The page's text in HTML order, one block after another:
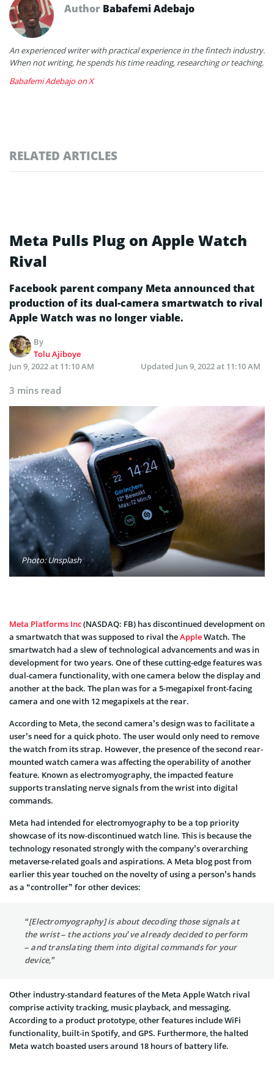
Author Babafemi Adebajo
An experienced writer with practical experience in the fintech industry.
When not writing, he spends his time reading, researching or teaching.
Babafemi Adebajo on X
RELATED ARTICLES
Meta Pulls Plug on Apple Watch
Rival
Facebook parent company Meta announced that
production of its dual-camera smartwatch to rival
Apple Watch was no longer viable.
By
Tolu Ajiboye
Jun 9, 2022 at 11:10 AM
Updated Jun 9, 2022 at 11:10 AM
3 mins read
Photo: Unsplash
Meta Platforms Inc(NASDAQ: FB) has discontinued development on
a smartwatch that was supposed to rival theAppleWatch. The
smartwatch had a slew of technological advancements and was in
development for two years. One of these cutting-edge features was
dual-camera functionality, with one camera below the display and
another at the back. The plan was for a 5-megapixel front-facing
camera and one with 12 megapixels at the rear.
According to Meta, the second camera’s design was to facilitate a
user’s need for a quick photo. The user would only need to remove
the watch from its strap. However, the presence of the second rear-
mounted watch camera was affecting the operability of another
feature. Known as electromyography, the impacted feature
supports translating nerve signals from the wrist into digital
commands.
Meta had intended for electromyography to be a top priority
showcase of its now-discontinued watch line. This is because the
technology resonated strongly with the company’s overarching
metaverse-related goals and aspirations. A Meta blog post from
earlier this year touched on the novelty of using a person’s hands
as a “controller” for other devices:
“[Electromyography] is about decoding those signals at
the wrist – the actions you’ve already decided to perform
– and translating them into digital commands for your
device,”
Other industry-standard features of the Meta Apple Watch rival
comprise activity tracking, music playback, and messaging.
According to a product prototype, other features include WiFi
functionality, built-in Spotify, and GPS. Furthermore, the halted
Meta watch boasted users around 18 hours of battery life.